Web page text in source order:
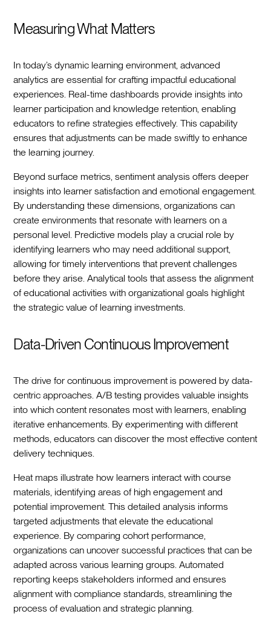
Measuring What Matters
In today’s dynamic learning environment, advanced
analytics are essential for crafting impactful educational
experiences. Real-time dashboards provide insights into
learner participation and knowledge retention, enabling
educators to refine strategies effectively. This capability
ensures that adjustments can be made swiftly to enhance
the learning journey.
Beyond surface metrics, sentiment analysis offers deeper
insights into learner satisfaction and emotional engagement.
By understanding these dimensions, organizations can
create environments that resonate with learners on a
personal level. Predictive models play a crucial role by
identifying learners who may need additional support,
allowing for timely interventions that prevent challenges
before they arise. Analytical tools that assess the alignment
of educational activities with organizational goals highlight
the strategic value of learning investments.
Data-Driven Continuous Improvement
The drive for continuous improvement is powered by data-
centric approaches. A/B testing provides valuable insights
into which content resonates most with learners, enabling
iterative enhancements. By experimenting with different
methods, educators can discover the most effective content
delivery techniques.
Heat maps illustrate how learners interact with course
materials, identifying areas of high engagement and
potential improvement. This detailed analysis informs
targeted adjustments that elevate the educational
experience. By comparing cohort performance,
organizations can uncover successful practices that can be
adapted across various learning groups. Automated
reporting keeps stakeholders informed and ensures
alignment with compliance standards, streamlining the
process of evaluation and strategic planning.